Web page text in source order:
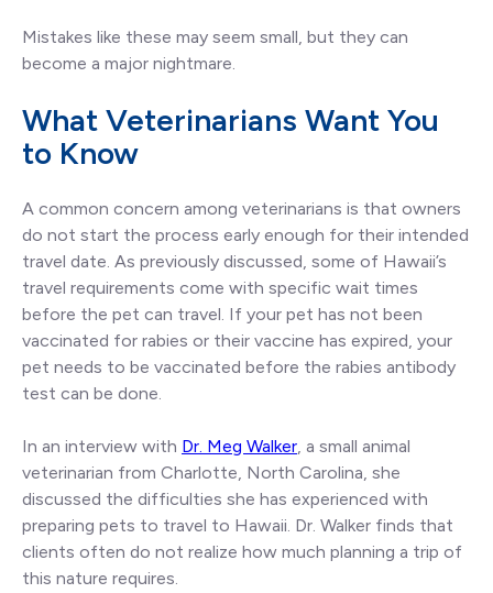
Mistakes like these may seem small, but they can
become a major nightmare.
What Veterinarians Want You
to Know
A common concern among veterinarians is that owners
do not start the process early enough for their intended
travel date. As previously discussed, some of Hawaii’s
travel requirements come with specific wait times
before the pet can travel. If your pet has not been
vaccinated for rabies or their vaccine has expired, your
pet needs to be vaccinated before the rabies antibody
test can be done.
In an interview with Dr. Meg Walker, a small animal
veterinarian from Charlotte, North Carolina, she
discussed the difficulties she has experienced with
preparing pets to travel to Hawaii. Dr. Walker finds that
clients often do not realize how much planning a trip of
this nature requires.